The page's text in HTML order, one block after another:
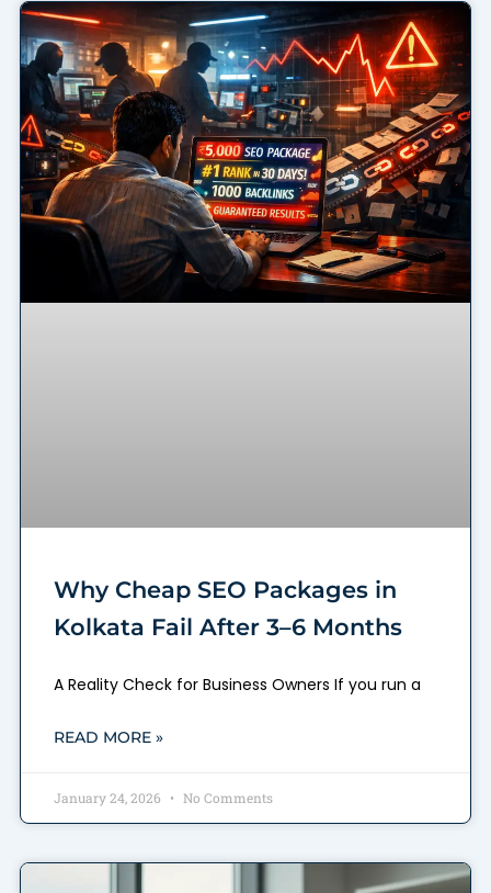
Why Cheap SEO Packages in
Kolkata Fail After 3–6 Months
A Reality Check for Business Owners If you run a
READ MORE »
January 24, 2026 No Comments
PagePagePagePagePage